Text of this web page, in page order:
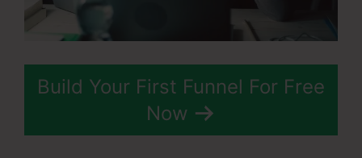
Build Your First Funnel For Free
Now